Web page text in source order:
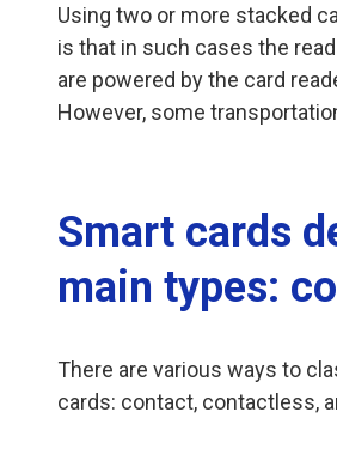
Using two or more stacked
is that in such cases the
are powered by the card
However, some
Smart cards
main types:
There are various ways to
cards: contact, contactless,